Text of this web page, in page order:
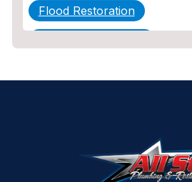
Flood Restoration
Plumbing Tips